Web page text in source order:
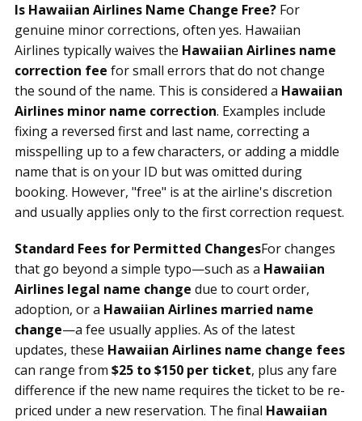
Is Hawaiian Airlines Name Change Free? For
genuine minor corrections, often yes. Hawaiian
Airlines typically waives the Hawaiian Airlines name
correction fee for small errors that do not change
the sound of the name. This is considered a Hawaiian
Airlines minor name correction. Examples include
fixing a reversed first and last name, correcting a
misspelling up to a few characters, or adding a middle
name that is on your ID but was omitted during
booking. However, "free" is at the airline's discretion
and usually applies only to the first correction request.
Standard Fees for Permitted ChangesFor changes
that go beyond a simple typo—such as a Hawaiian
Airlines legal name change due to court order,
adoption, or a Hawaiian Airlines married name
change—a fee usually applies. As of the latest
updates, these Hawaiian Airlines name change fees
can range from $25 to $150 per ticket, plus any fare
difference if the new name requires the ticket to be re-
priced under a new reservation. The final Hawaiian